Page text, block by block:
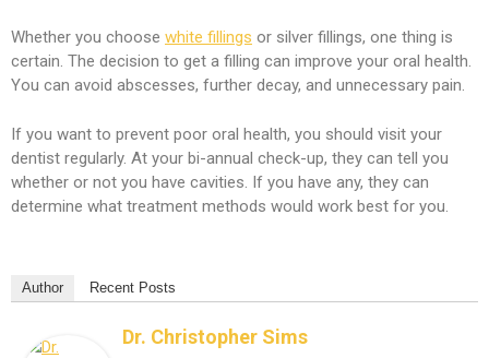
Whether you choose white fillings or silver fillings, one thing is
certain. The decision to get a filling can improve your oral health.
You can avoid abscesses, further decay, and unnecessary pain.
If you want to prevent poor oral health, you should visit your
dentist regularly. At your bi-annual check-up, they can tell you
whether or not you have cavities. If you have any, they can
determine what treatment methods would work best for you.
Author Recent Posts
Dr. Christopher Sims